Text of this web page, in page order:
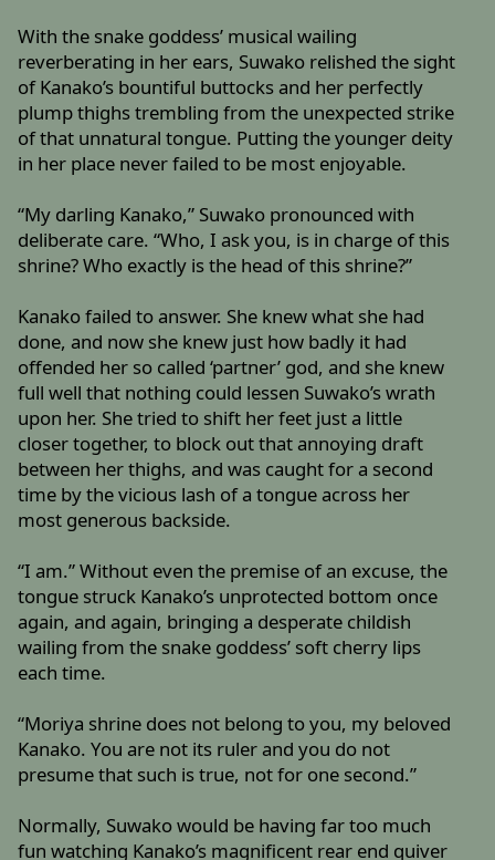
With the snake goddess’ musical wailing
reverberating in her ears, Suwako relished the sight
of Kanako’s bountiful buttocks and her perfectly
plump thighs trembling from the unexpected strike
of that unnatural tongue. Putting the younger deity
in her place never failed to be most enjoyable.
“My darling Kanako,” Suwako pronounced with
deliberate care. “Who, I ask you, is in charge of this
shrine? Who exactly is the head of this shrine?”
Kanako failed to answer. She knew what she had
done, and now she knew just how badly it had
offended her so called ‘partner’ god, and she knew
full well that nothing could lessen Suwako’s wrath
upon her. She tried to shift her feet just a little
closer together, to block out that annoying draft
between her thighs, and was caught for a second
time by the vicious lash of a tongue across her
most generous backside.
“I am.” Without even the premise of an excuse, the
tongue struck Kanako’s unprotected bottom once
again, and again, bringing a desperate childish
wailing from the snake goddess’ soft cherry lips
each time.
“Moriya shrine does not belong to you, my beloved
Kanako. You are not its ruler and you do not
presume that such is true, not for one second.”
Normally, Suwako would be having far too much
fun watching Kanako’s magnificent rear end quiver